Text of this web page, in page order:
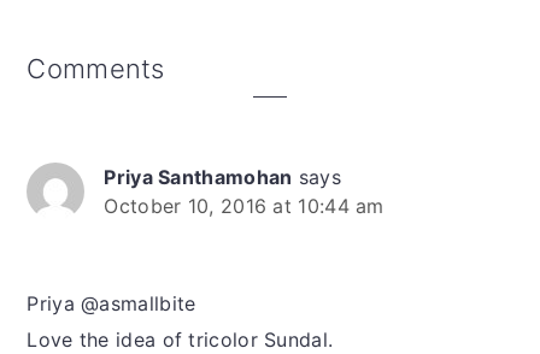
Reader
Comments
Priya Santhamohan says
October 10, 2016 at 10:44 am
Priya @asmallbite
Love the idea of tricolor Sundal.